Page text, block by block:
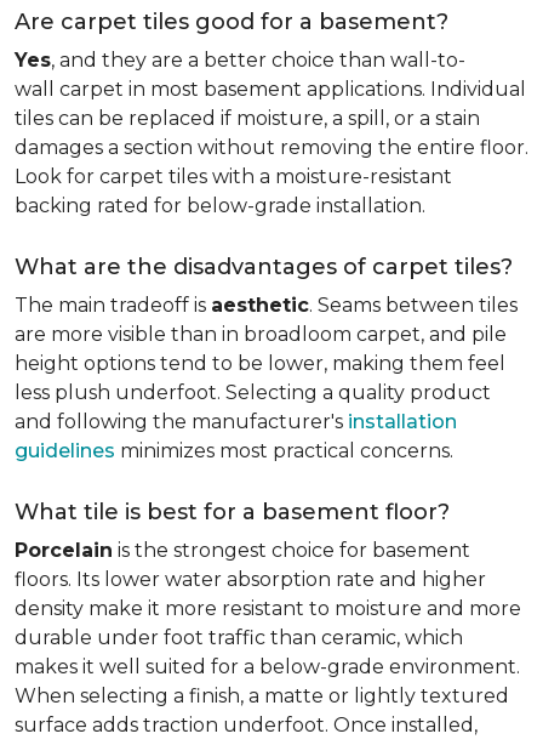
Are carpet tiles good for a basement?
Yes, and they are a better choice than wall-to-
wall carpet in most basement applications. Individual
tiles can be replaced if moisture, a spill, or a stain
damages a section without removing the entire floor.
Look for carpet tiles with a moisture-resistant
backing rated for below-grade installation.
What are the disadvantages of carpet tiles?
The main tradeoff is aesthetic. Seams between tiles
are more visible than in broadloom carpet, and pile
height options tend to be lower, making them feel
less plush underfoot. Selecting a quality product
and following the manufacturer's installation
guidelines minimizes most practical concerns.
What tile is best for a basement floor?
Porcelain is the strongest choice for basement
floors. Its lower water absorption rate and higher
density make it more resistant to moisture and more
durable under foot traffic than ceramic, which
makes it well suited for a below-grade environment.
When selecting a finish, a matte or lightly textured
surface adds traction underfoot. Once installed,